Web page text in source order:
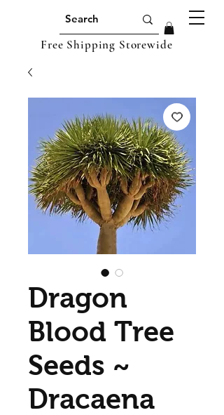
Free Shipping Storewide
Dragon
Blood Tree
Seeds ~
Dracaena